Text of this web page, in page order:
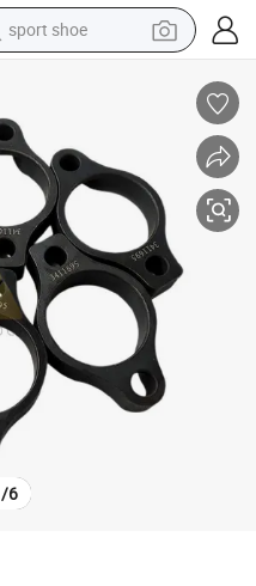
sport shoe
weight loss capsule
smart phone
tshirt
running shoe
electric scooter
tote bag
/6